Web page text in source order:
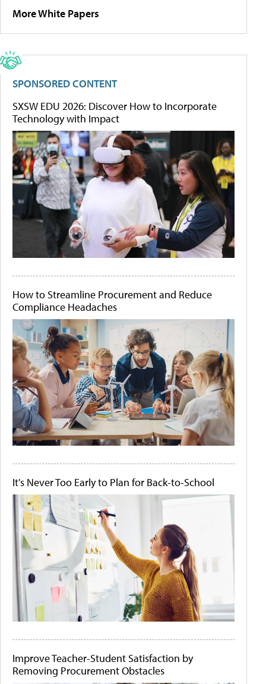
More White Papers
SPONSORED CONTENT
SXSW EDU 2026: Discover How to Incorporate
Technology with Impact
How to Streamline Procurement and Reduce
Compliance Headaches
It's Never Too Early to Plan for Back-to-School
Improve Teacher-Student Satisfaction by
Removing Procurement Obstacles